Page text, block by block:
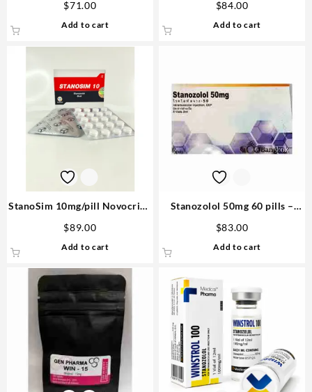
Steroid USA
$71.00
Add to cart
$84.00
Add to cart
StanoSim 10mg/pill Novocrine
$89.00
Add to cart
Stanozolol 50mg 60 pills –
Steroid in US
$83.00
Add to cart